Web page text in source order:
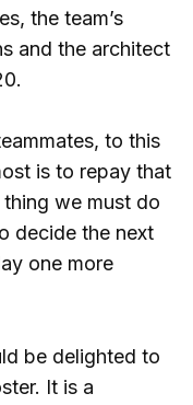
the team’s
and the architect
to this
is to repay that
thing we must do
decide the next
one more
be delighted to
It is a